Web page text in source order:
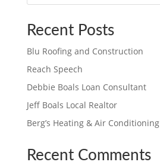
Recent Posts
Blu Roofing and Construction
Reach Speech
Debbie Boals Loan Consultant
Jeff Boals Local Realtor
Berg’s Heating & Air Conditioning
Recent Comments